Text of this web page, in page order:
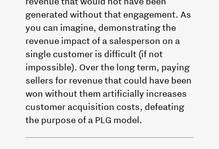
generated without that engagement. As
you can imagine, demonstrating the
revenue impact of a salesperson on a
single customer is difficult (if not
impossible). Over the long term, paying
sellers for revenue that could have been
won without them artificially increases
customer acquisition costs, defeating
the purpose of a PLG model.